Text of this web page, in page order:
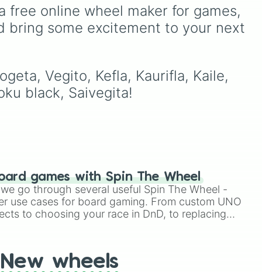
of Curses
Sukuna
, and
planet-destroying threats
likeGoku BlackandBlack
fusions. It mixes official
canon forms like Ssj ,Mui,
andBeastwith legendary
free online wheel maker for games,
bring some excitement to your next
Vegito, Kefla, Kaurifla, Kaile,
black, Saivegita!
games with Spin The Wheel
go through several useful Spin The Wheel -
use cases for board gaming. From custom UNO
to choosing your race in DnD, to replacing
New wheels